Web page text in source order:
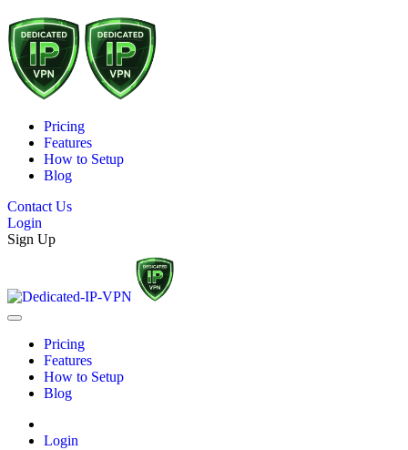
Pricing
Features
How to Setup
Blog
Contact Us
Login
Sign Up
Pricing
Features
How to Setup
Blog
Login